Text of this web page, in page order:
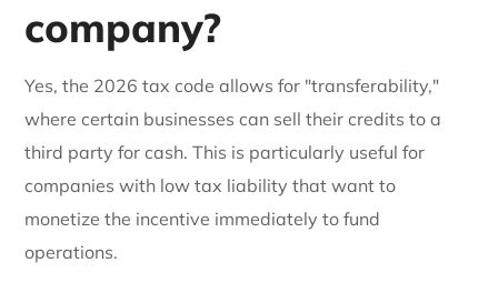
company?
Yes, the 2026 tax code allows for "transferability,"
where certain businesses can sell their credits to a
third party for cash. This is particularly useful for
companies with low tax liability that want to
monetize the incentive immediately to fund
operations.